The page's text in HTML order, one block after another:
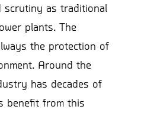
scrutiny as traditional
plants. The
the protection of
Around the
has decades of
benefit from this